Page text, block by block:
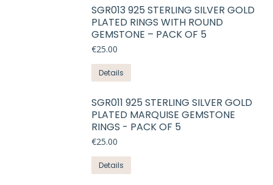
has
multiple
variants.
options
may
chosen
on
product
SGR013 925 STERLING SILVER GOLD
PLATED RINGS WITH ROUND
GEMSTONE – PACK OF 5
€25.00
Details
product
has
multiple
variants.
options
may
SGR011 925 STERLING SILVER GOLD
PLATED MARQUISE GEMSTONE
RINGS - PACK OF 5
€25.00
Details
product